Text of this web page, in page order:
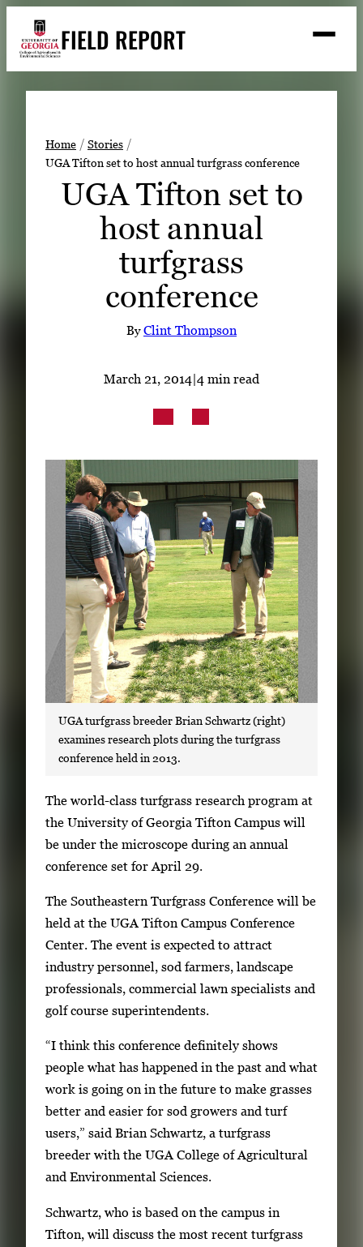
content
FIELD REPORT
Search
Stories
Expert Resources
Subscribe
LinkedIn Facebook Instagram
Home
Stories
UGA Tifton set to host annual turfgrass conference
UGA Tifton set to
host annual
turfgrass
conference
ByClint Thompson
March 21, 2014 |4 min read
UGA turfgrass breeder Brian Schwartz (right)
examines research plots during the turfgrass
conference held in 2013.
S
i
n
g
e
g
a
l
l
e
r
m
g
The world-class turfgrass research program at
the University of Georgia Tifton Campus will
be under the microscope during an annual
conference set for April 29.
The Southeastern Turfgrass Conference will be
held at the UGA Tifton Campus Conference
Center. The event is expected to attract
industry personnel, sod farmers, landscape
professionals, commercial lawn specialists and
golf course superintendents.
“I think this conference definitely shows
people what has happened in the past and what
work is going on in the future to make grasses
better and easier for sod growers and turf
users,” said Brian Schwartz, a turfgrass
breeder with the UGA College of Agricultural
and Environmental Sciences.
Schwartz, who is based on the campus in
Tifton, will discuss the most recent turfgrass